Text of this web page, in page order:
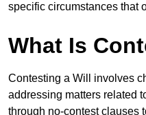
specific circumstances that
What Is
Contesting a Will involves
addressing matters related
through no-contest clauses